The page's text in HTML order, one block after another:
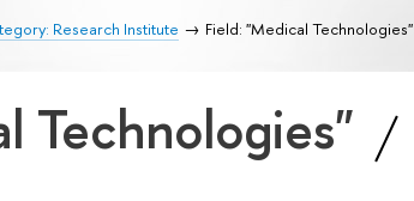
Research Institute Field: "Medical Technologies"
Technologies"